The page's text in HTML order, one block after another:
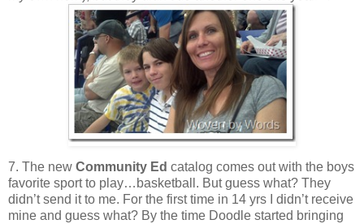
7. The new Community Ed catalog comes out with the boys
favorite sport to play…basketball. But guess what? They
didn’t send it to me. For the first time in 14 yrs I didn’t receive
mine and guess what? By the time Doodle started bringing